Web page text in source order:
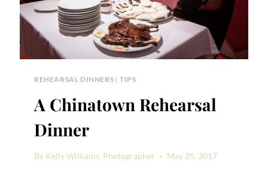
REHEARSAL DINNERS |TIPS
A Chinatown Rehearsal
Dinner
By Kelly Williams, Photographer May 25, 2017